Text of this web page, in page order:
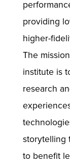
providing
higher-
The
institute is
research
storytelling
to benefit